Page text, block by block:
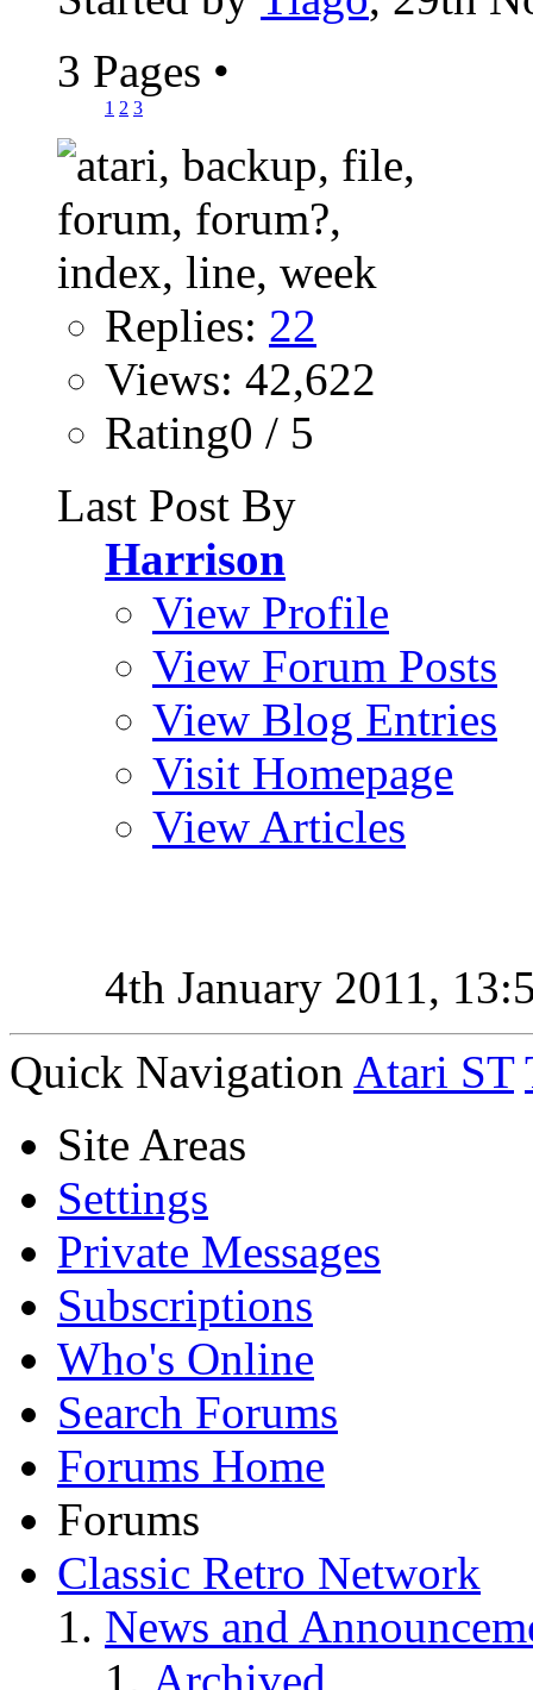
3 Pages •
1 2 3
Replies: 22
Views: 42,622
Rating0 / 5
Last Post By
Harrison
View Profile
View Forum Posts
View Blog Entries
Visit Homepage
View Articles
4th January 2011,
Quick Navigation Atari ST
Site Areas
Settings
Private Messages
Subscriptions
Who's Online
Search Forums
Forums Home
Forums
Classic Retro Network
News and